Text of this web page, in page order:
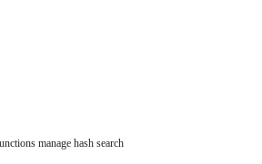
manage hash search